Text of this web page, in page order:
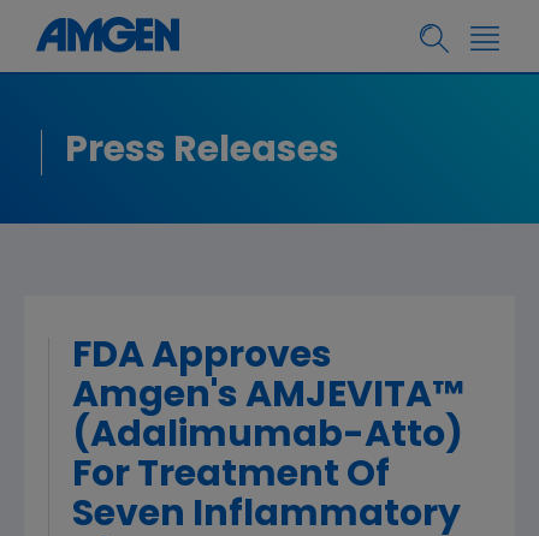
Press Releases
FDA Approves
Amgen's AMJEVITA™
(Adalimumab-Atto)
For Treatment Of
Seven Inflammatory